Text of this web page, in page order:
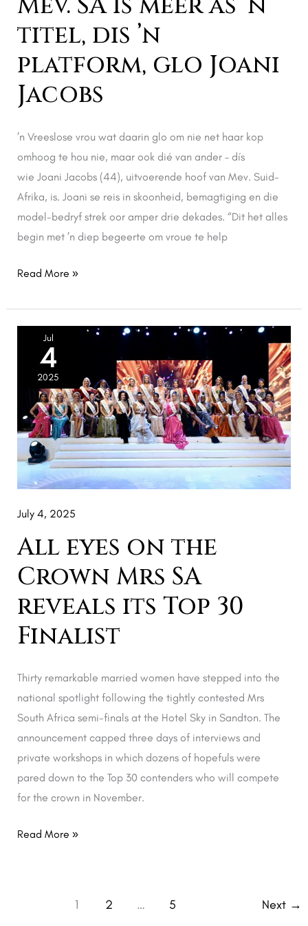
titel, dis ’n
platform, glo Joani
Jacobs
’n Vreeslose vrou wat daarin glo om nie net haar kop
omhoog te hou nie, maar ook dié van ander – dís
wie Joani Jacobs (44), uitvoerende hoof van Mev. Suid-
Afrika, is. Joani se reis in skoonheid, bemagtiging en die
model-bedryf strek oor amper drie dekades. “Dit het alles
begin met ’n diep begeerte om vroue te help
Joani
Jacobs
Read More »
Jul
4
2025
July 4, 2025
All eyes on the
Crown Mrs SA
reveals its Top 30
Finalist
Thirty remarkable married women have stepped into the
national spotlight following the tightly contested Mrs
South Africa semi-finals at the Hotel Sky in Sandton. The
announcement capped three days of interviews and
private workshops in which dozens of hopefuls were
pared down to the Top 30 contenders who will compete
for the crown in November.
Crown
Mrs
SA
reveals
Top
30
Finalist
Read More »
1 2 … 5 Next →